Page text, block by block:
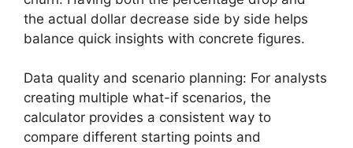
the actual dollar decrease side by side helps
balance quick insights with concrete figures.
Data quality and scenario planning: For analysts
creating multiple what-if scenarios, the
calculator provides a consistent way to
compare different starting points and